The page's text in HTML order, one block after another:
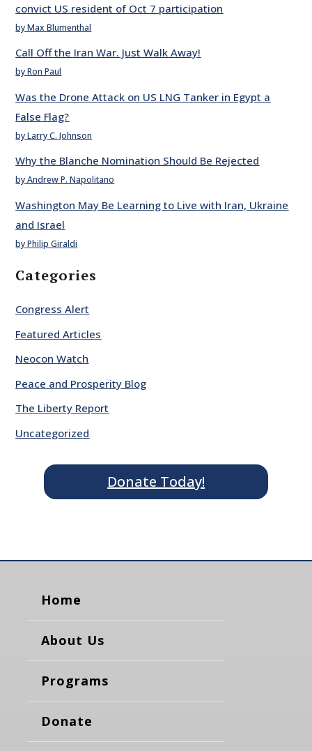
convict US resident of Oct 7 participation
by Max Blumenthal
Call Off the Iran War. Just Walk Away!
by Ron Paul
Was the Drone Attack on US LNG Tanker in Egypt a
False Flag?
by Larry C. Johnson
Why the Blanche Nomination Should Be Rejected
by Andrew P. Napolitano
Washington May Be Learning to Live with Iran, Ukraine
and Israel
by Philip Giraldi
Categories
Congress Alert
Featured Articles
Neocon Watch
Peace and Prosperity Blog
The Liberty Report
Uncategorized
Donate Today!
Home
About Us
Programs
Donate